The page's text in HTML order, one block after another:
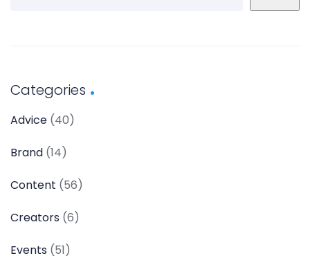
Categories
Advice (40)
Brand (14)
Content (56)
Creators (6)
Events (51)